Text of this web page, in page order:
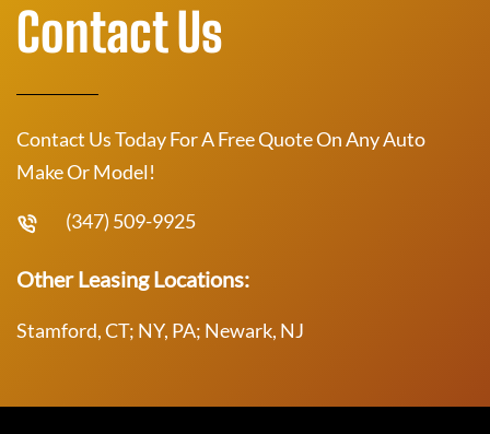
Contact Us
Contact Us Today For A Free Quote On Any Auto
Make Or Model!
(347) 509-9925
Other Leasing Locations:
Stamford, CT; NY, PA; Newark, NJ